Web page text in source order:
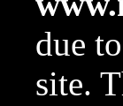
due
site.